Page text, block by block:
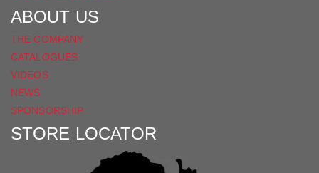
ABOUT US
THE COMPANY
CATALOGUES
VIDEOS
NEWS
SPONSORSHIP
STORE LOCATOR